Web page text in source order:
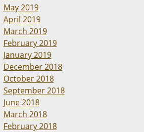
May 2019
April 2019
March 2019
February 2019
January 2019
December 2018
October 2018
September 2018
June 2018
March 2018
February 2018